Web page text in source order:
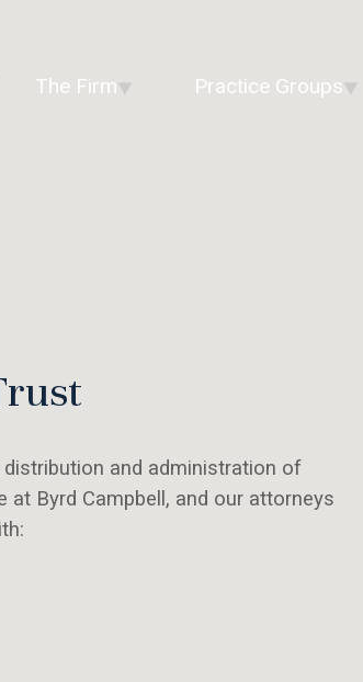
The Firm Practice Groups
and administration of
at Byrd Campbell, and our attorneys